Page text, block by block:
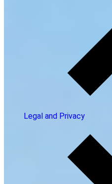
Legal and Privacy